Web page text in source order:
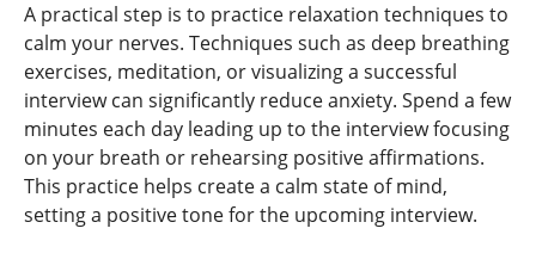
A practical step is to practice relaxation techniques to
calm your nerves. Techniques such as deep breathing
exercises, meditation, or visualizing a successful
interview can significantly reduce anxiety. Spend a few
minutes each day leading up to the interview focusing
on your breath or rehearsing positive affirmations.
This practice helps create a calm state of mind,
setting a positive tone for the upcoming interview.